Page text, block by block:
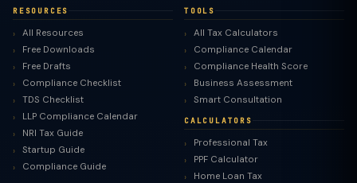
RESOURCES
All Resources
Free Downloads
Free Drafts
Compliance Checklist
TDS Checklist
LLP Compliance Calendar
NRI Tax Guide
Startup Guide
Compliance Guide
TOOLS
All Tax Calculators
Compliance Calendar
Compliance Health Score
Business Assessment
Smart Consultation
CALCULATORS
Professional Tax
PPF Calculator
Home Loan Tax